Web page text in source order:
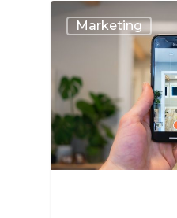
Marketing